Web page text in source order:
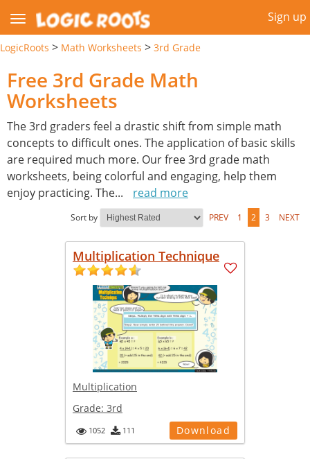
Sign up
LogicRoots > Math Worksheets > 3rd Grade
Free 3rd Grade Math
Worksheets
The 3rd graders feel a drastic shift from simple math
concepts to difficult ones. The application of basic skills
are required much more. Our free 3rd grade math
worksheets, being colorful and engaging, help them
enjoy practicing. The... read more
Sort by PREV 1 2 3 NEXT
Multiplication Technique
Multiplication
Grade: 3rd
1052 111 Download